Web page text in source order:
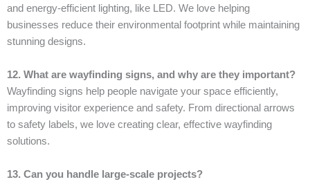
and energy-efficient lighting, like LED. We love helping
businesses reduce their environmental footprint while maintaining
stunning designs.
12. What are wayfinding signs, and why are they important?
Wayfinding signs help people navigate your space efficiently,
improving visitor experience and safety. From directional arrows
to safety labels, we love creating clear, effective wayfinding
solutions.
13. Can you handle large-scale projects?